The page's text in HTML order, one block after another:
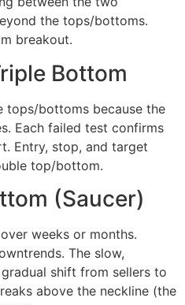
the tops/bottoms.
breakout.
Bottom
tops/bottoms because the
Each failed test confirms
Entry, stop, and target
top/bottom.
(Saucer)
weeks or months.
The slow,
shift from sellers to
above the neckline (the